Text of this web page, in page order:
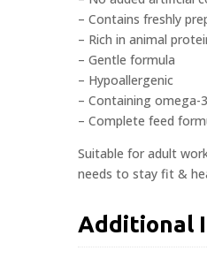
– Contains freshly
– Rich in animal
– Gentle formula
– Hypoallergenic
– Containing omega-
– Complete feed
Suitable for adult
needs to stay fit &
Additional